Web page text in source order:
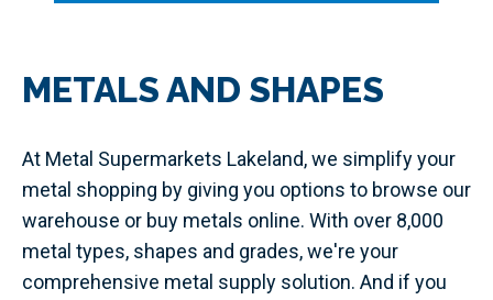
METALS AND SHAPES
At Metal Supermarkets Lakeland, we simplify your
metal shopping by giving you options to browse our
warehouse or buy metals online. With over 8,000
metal types, shapes and grades, we're your
comprehensive metal supply solution. And if you